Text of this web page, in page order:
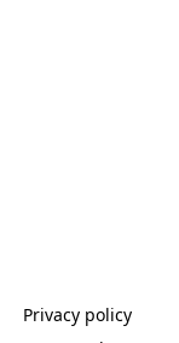
Privacy policy